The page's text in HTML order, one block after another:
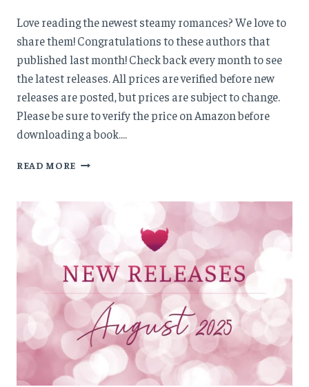
Love reading the newest steamy romances? We love to
share them! Congratulations to these authors that
published last month! Check back every month to see
the latest releases. All prices are verified before new
releases are posted, but prices are subject to change.
Please be sure to verify the price on Amazon before
downloading a book….
READ MORE NEW
’25